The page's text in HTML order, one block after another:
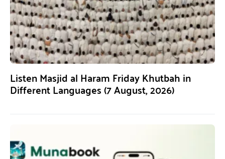
Listen Masjid al Haram Friday Khutbah in
Different Languages (7 August, 2026)